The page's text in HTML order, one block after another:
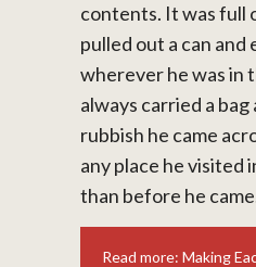
contents. It was full
pulled out a can and
wherever he was in
always carried a bag
rubbish he came
any place he visited
than before he
Read more: Making